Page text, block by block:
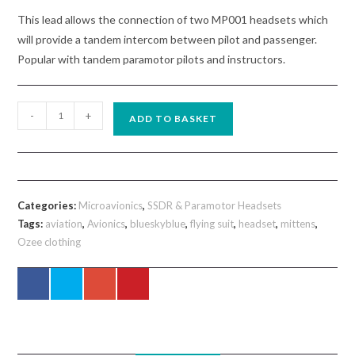
This lead allows the connection of two MP001 headsets which
will provide a tandem intercom between pilot and passenger.
Popular with tandem paramotor pilots and instructors.
Microavionics
Tandem
Joining
Lead
quantity
- + ADD TO BASKET
Categories: Microavionics,SSDR & Paramotor Headsets
Tags: aviation,Avionics, blueskyblue,flying suit, headset, mittens,
Ozee clothing